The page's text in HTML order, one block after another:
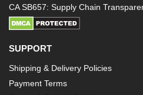
CA SB657: Supply Chain
SUPPORT
Shipping & Delivery Policies
Payment Terms